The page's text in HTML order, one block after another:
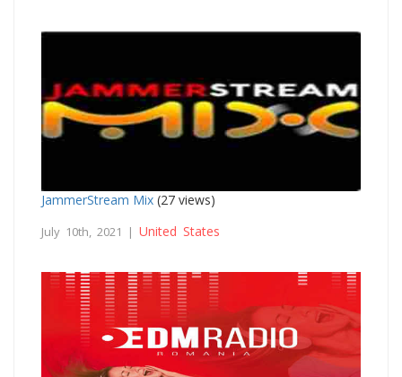
JammerStream Mix (27 views)
July 10th, 2021 | United States